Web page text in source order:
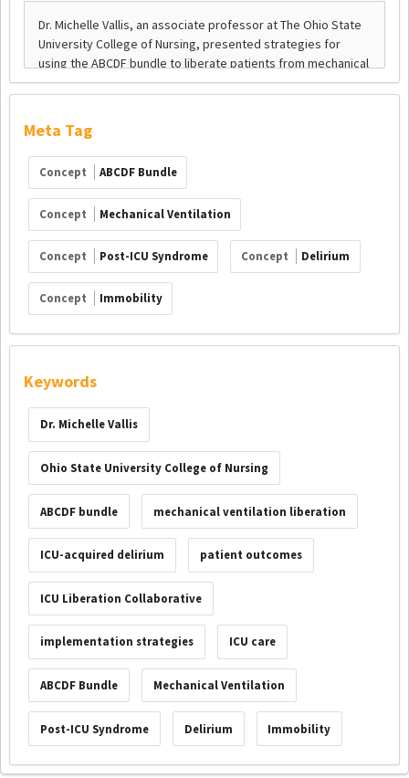
Meta Tag
Concept ABCDF Bundle
Concept Mechanical Ventilation
Concept Post-ICU Syndrome Concept Delirium
Concept Immobility
Keywords
Dr. Michelle Vallis
Ohio State University College of Nursing
ABCDF bundle mechanical ventilation liberation
ICU-acquired delirium patient outcomes
ICU Liberation Collaborative
implementation strategies ICU care
ABCDF Bundle Mechanical Ventilation
Post-ICU Syndrome Delirium Immobility